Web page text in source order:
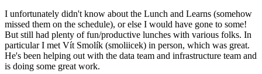
I unfortunately didn't know about the Lunch and Learns (somehow
missed them on the schedule), or else I would have gone to some!
But still had plenty of fun/productive lunches with various folks. In
particular I met Vít Smolík (smoliicek) in person, which was great.
He's been helping out with the data team and infrastructure team and
is doing some great work.